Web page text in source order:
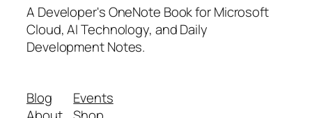
A Developer's OneNote Book for Microsoft
Cloud, AI Technology, and Daily
Development Notes.
Blog
Events